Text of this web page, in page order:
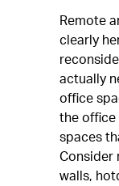
Remote
clearly
actually
office
the office
spaces
Consider
walls,